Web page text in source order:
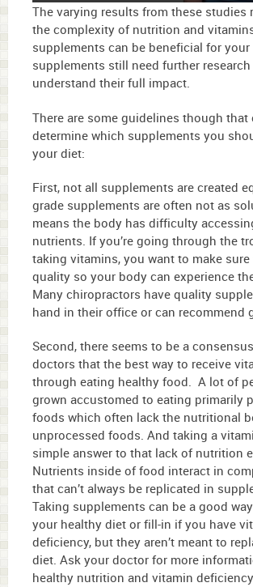
0
seconds
of
2
minutes,
48
seconds
The varying results from these studies
the complexity of nutrition and
supplements can be beneficial for
supplements still need further
understand their full impact.
There are some guidelines though that
determine which supplements you
your diet:
First, not all supplements are created
grade supplements are often not as
means the body has difficulty
nutrients. If you’re going through the
taking vitamins, you want to make sure
quality so your body can experience
Many chiropractors have quality
hand in their office or can recommend
Second, there seems to be a
doctors that the best way to receive
through eating healthy food. A lot of
grown accustomed to eating primarily
foods which often lack the nutritional
unprocessed foods. And taking a
simple answer to that lack of nutrition
Nutrients inside of food interact in
that can’t always be replicated in
Taking supplements can be a good
your healthy diet or fill-in if you have
deficiency, but they aren’t meant to
diet. Ask your doctor for more
healthy nutrition and vitamin